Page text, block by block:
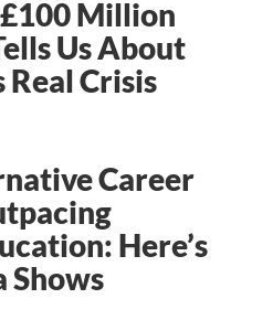
£100 Million
Us About
Real Crisis
Career
Here’s
Shows